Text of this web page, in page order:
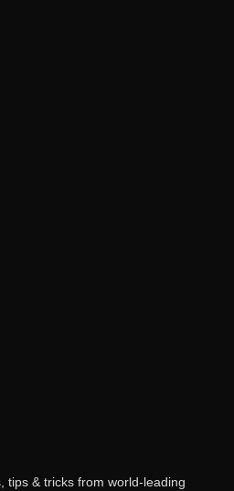
tips & tricks from world-leading